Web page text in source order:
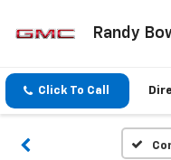
Randy
Click To Call